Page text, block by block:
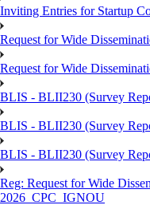
Inviting Entries for Startup
Request for Wide
Request for Wide
BLIS - BLII230 (Survey
BLIS - BLII230 (Survey
BLIS - BLII230 (Survey
Reg: Request for Wide
2026_CPC_IGNOU